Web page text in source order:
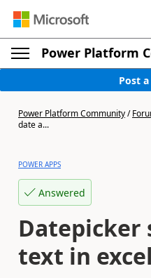
Power Platform
Post
Power Platform Community/
date a...
POWER APPS
Answered
Datepicker
text in excel